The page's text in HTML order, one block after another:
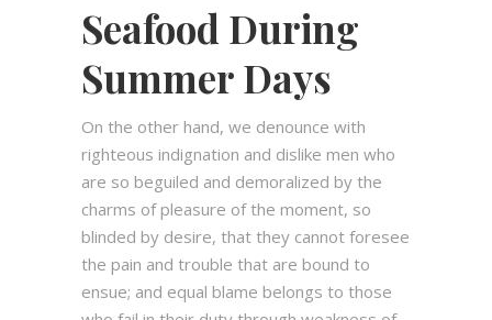
Seafood During
Summer Days
On the other hand, we denounce with
righteous indignation and dislike men who
are so beguiled and demoralized by the
charms of pleasure of the moment, so
blinded by desire, that they cannot foresee
the pain and trouble that are bound to
ensue; and equal blame belongs to those